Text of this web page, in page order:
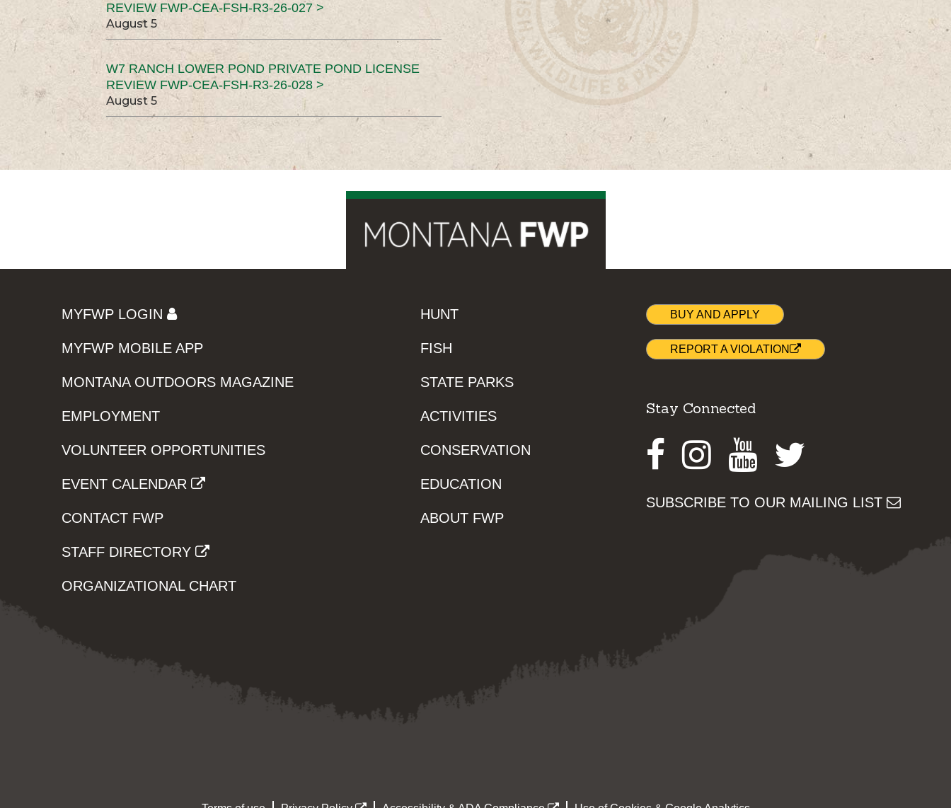
REVIEW FWP-CEA-FSH-R3-26-027 >
August 5
W7 RANCH LOWER POND PRIVATE POND LICENSE
REVIEW FWP-CEA-FSH-R3-26-028 >
August 5
MYFWP LOGIN
MYFWP MOBILE APP
MONTANA OUTDOORS MAGAZINE
EMPLOYMENT
VOLUNTEER OPPORTUNITIES
EVENT CALENDAR
CONTACT FWP
STAFF DIRECTORY
ORGANIZATIONAL CHART
HUNT
FISH
STATE PARKS
ACTIVITIES
CONSERVATION
EDUCATION
ABOUT FWP
BUY AND APPLY
REPORT A VIOLATION
Stay Connected
Facebook
Instagram
Youtube
SUBSCRIBE TO OUR MAILING LIST